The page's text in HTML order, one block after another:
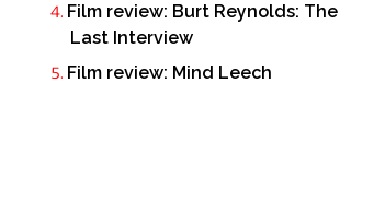
Film review: Burt Reynolds: The
Last Interview
Film review: Mind Leech